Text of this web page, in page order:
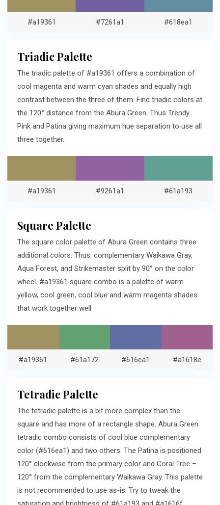
#a19361 #7261a1 #618ea1
Triadic Palette
The triadic palette of #a19361 offers a combination of
cool magenta and warm cyan shades and equally high
contrast between the three of them. Find triadic colors at
the 120° distance from the Abura Green. Thus Trendy
Pink and Patina giving maximum hue separation to use all
three together.
#a19361 #9261a1 #61a193
Square Palette
The square color palette of Abura Green contains three
additional colors. Thus, complementary Waikawa Gray,
Aqua Forest, and Strikemaster split by 90° on the color
wheel. #a19361 square combo is a palette of warm
yellow, cool green, cool blue and warm magenta shades
that work together well.
#a19361 #61a172 #616ea1 #a1618e
Tetradic Palette
The tetradic palette is a bit more complex than the
square and has more of a rectangle shape. Abura Green
tetradic combo consists of cool blue complementary
color (#616ea1) and two others. The Patina is positioned
120° clockwise from the primary color and Coral Tree –
120° from the complementary Waikawa Gray. This palette
is not recommended to use as-is. Try to tweak the